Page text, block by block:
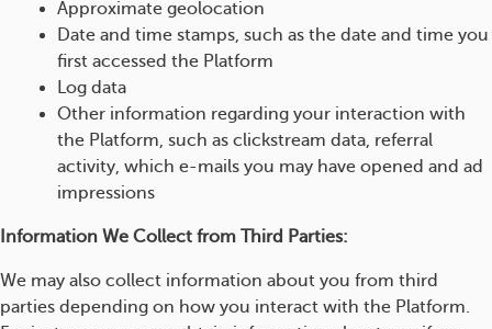
Approximate geolocation
Date and time stamps, such as the date and time you
first accessed the Platform
Log data
Other information regarding your interaction with
the Platform, such as clickstream data, referral
activity, which e-mails you may have opened and ad
impressions
Information We Collect from Third Parties:
We may also collect information about you from third
parties depending on how you interact with the Platform.